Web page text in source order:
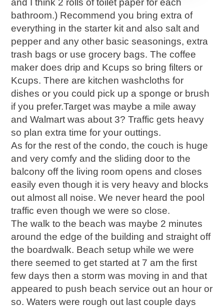
bathroom.) Recommend you bring extra of
everything in the starter kit and also salt and
pepper and any other basic seasonings, extra
trash bags or use grocery bags. The coffee
maker does drip and Kcups so bring filters or
Kcups. There are kitchen washcloths for
dishes or you could pick up a sponge or brush
if you prefer.Target was maybe a mile away
and Walmart was about 3? Traffic gets heavy
so plan extra time for your outtings.
As for the rest of the condo, the couch is huge
and very comfy and the sliding door to the
balcony off the living room opens and closes
easily even though it is very heavy and blocks
out almost all noise. We never heard the pool
traffic even though we were so close.
The walk to the beach was maybe 2 minutes
around the edge of the building and straight off
the boardwalk. Beach setup while we were
there seemed to get started at 7 am the first
few days then a storm was moving in and that
appeared to push beach service out an hour or
so. Waters were rough out last couple days